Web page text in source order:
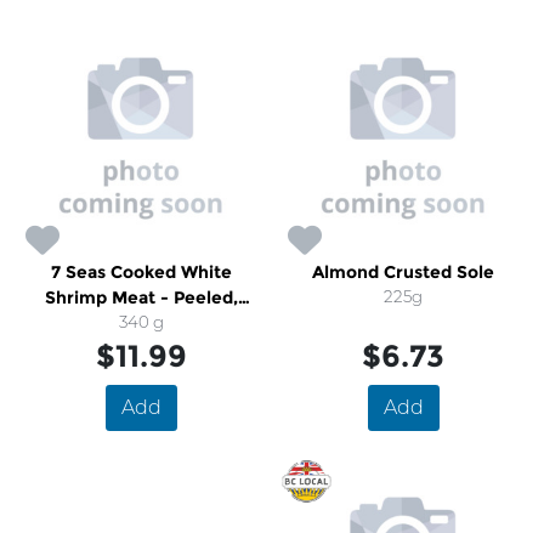
7 Seas Cooked White
Shrimp Meat - Peeled,
Deveined, 41-50
340 g
$11.99
Add
Almond Crusted Sole
225g
$6.73
Add